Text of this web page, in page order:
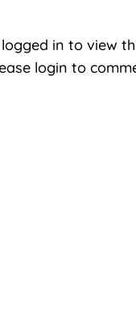
in to view
login to